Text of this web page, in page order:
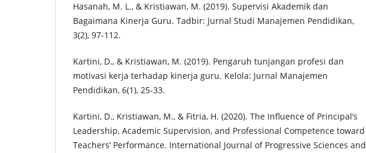
Hasanah, M. L., & Kristiawan, M. (2019). Supervisi Akademik dan
Bagaimana Kinerja Guru. Tadbir: Jurnal Studi Manajemen Pendidikan,
3(2), 97-112.
Kartini, D., & Kristiawan, M. (2019). Pengaruh tunjangan profesi dan
motivasi kerja terhadap kinerja guru. Kelola: Jurnal Manajemen
Pendidikan, 6(1), 25-33.
Kartini, D., Kristiawan, M., & Fitria, H. (2020). The Influence of Principal’s
Leadership, Academic Supervision, and Professional Competence toward
Teachers’ Performance. International Journal of Progressive Sciences and